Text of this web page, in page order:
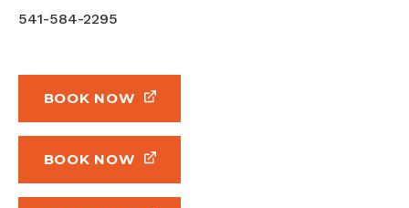
541-584-2295
BOOK NOW
BOOK NOW